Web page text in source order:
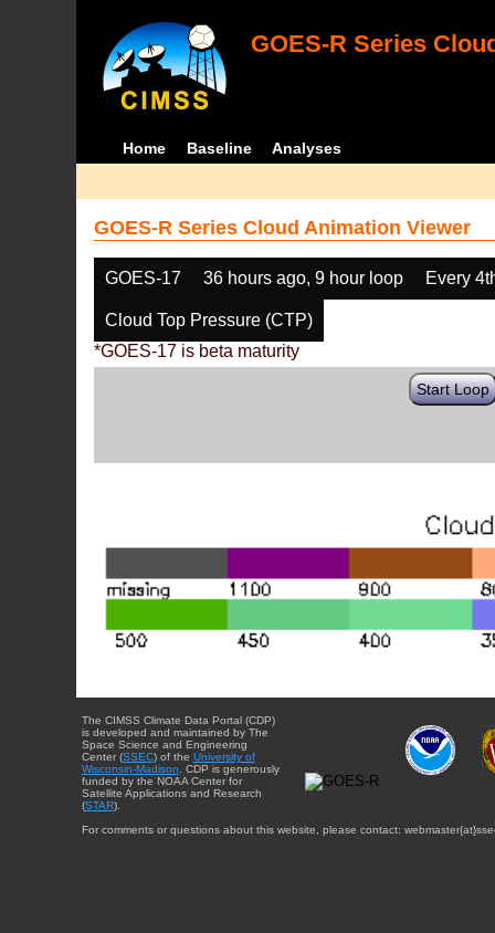
GOES-R Series
Home Baseline Analyses
GOES-R Series Cloud Animation Viewer
GOES-17 36 hours ago, 9 hour loop Every
Cloud Top Pressure (CTP)
*GOES-17 is beta maturity
Start Loop
The CIMSS Climate Data Portal (CDP)
is developed and maintained by The
Space Science and Engineering
Center (SSEC) of the University of
Wisconsin-Madison. CDP is generously
funded by the NOAA Center for
Satellite Applications and Research
(STAR).
For comments or questions about this website, please contact: